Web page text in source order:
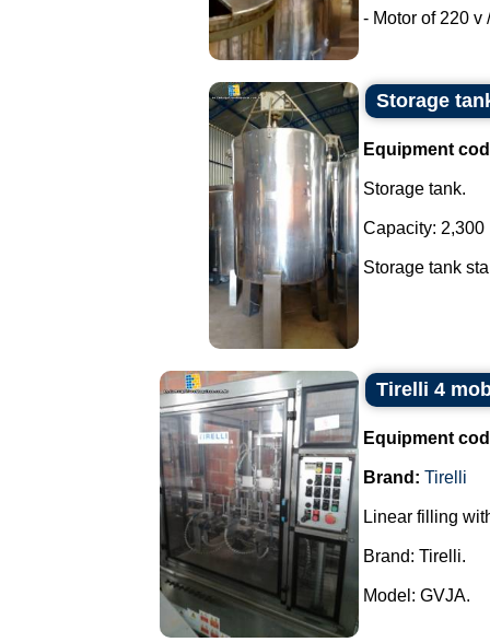
- Motor of 220 v
Storage
Equipment
Storage tank.
Capacity: 2,300
Storage tank
Tirelli 4
Equipment
Brand: Tirelli
Linear filling
Brand: Tirelli.
Model: GVJA.